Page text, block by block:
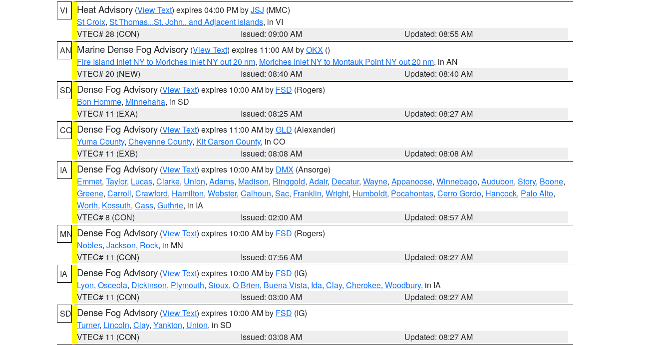
VI
Heat Advisory (View Text) expires 04:00 PM byJSJ (MMC)
St Croix, St.Thomas...St. John.. and Adjacent Islands, in VI
VTEC# 28 (CON)
Issued: 09:00 AM
Updated: 08:55 AM
AN Marine Dense Fog Advisory (View Text) expires 11:00 AM byOKX ()
Fire Island Inlet NY to Moriches Inlet NY out 20 nm, Moriches Inlet NY to Montauk Point NY out 20 nm, in AN
VTEC# 20 (NEW)
Issued: 08:40 AM
Updated: 08:40 AM
SD Dense Fog Advisory (View Text) expires 10:00 AM by FSD (Rogers)
Bon Homme, Minnehaha, in SD
VTEC# 11 (EXA)
Issued: 08:25 AM
Updated: 08:27 AM
CO Dense Fog Advisory (View Text) expires 11:00 AM byGLD (Alexander)
Yuma County, Cheyenne County, Kit Carson County, in CO
VTEC# 11 (EXB)
Issued: 08:08 AM
Updated: 08:08 AM
IA
Dense Fog Advisory (View Text) expires 10:00 AM by DMX (Ansorge)
Emmet, Taylor, Lucas, Clarke, Union, Adams, Madison, Ringgold, Adair, Decatur, Wayne, Appanoose, Winnebago, Audubon, Story, Boone,
Greene, Carroll, Crawford, Hamilton, Webster, Calhoun, Sac, Franklin, Wright, Humboldt, Pocahontas, Cerro Gordo, Hancock, Palo Alto,
Worth, Kossuth, Cass, Guthrie, in IA
VTEC# 8 (CON)
Issued: 02:00 AM
Updated: 08:57 AM
MN Dense Fog Advisory (View Text) expires 10:00 AM by FSD (Rogers)
Nobles, Jackson, Rock, in MN
VTEC# 11 (CON)
Issued: 07:56 AM
Updated: 08:27 AM
IA
Dense Fog Advisory (View Text) expires 10:00 AM by FSD (IG)
Lyon, Osceola, Dickinson, Plymouth, Sioux, O Brien, Buena Vista, Ida, Clay, Cherokee, Woodbury, in IA
VTEC# 11 (CON)
Issued: 03:00 AM
Updated: 08:27 AM
SD Dense Fog Advisory (View Text) expires 10:00 AM by FSD (IG)
Turner, Lincoln, Clay, Yankton, Union, in SD
VTEC# 11 (CON)
Issued: 03:08 AM
Updated: 08:27 AM